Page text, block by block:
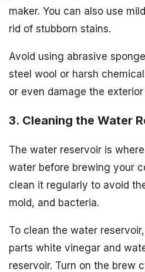
maker. You can also use
rid of stubborn stains.
Avoid using abrasive
steel wool or harsh
or even damage the
3. Cleaning the Water
The water reservoir is
water before brewing your
clean it regularly to avoid
mold, and bacteria.
To clean the water
parts white vinegar and
reservoir. Turn on the brew